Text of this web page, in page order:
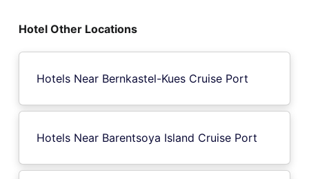
Hotel Other Locations
Hotels Near Bernkastel-Kues Cruise Port
Hotels Near Barentsoya Island Cruise Port